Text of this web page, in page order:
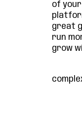
of
great
run
grow